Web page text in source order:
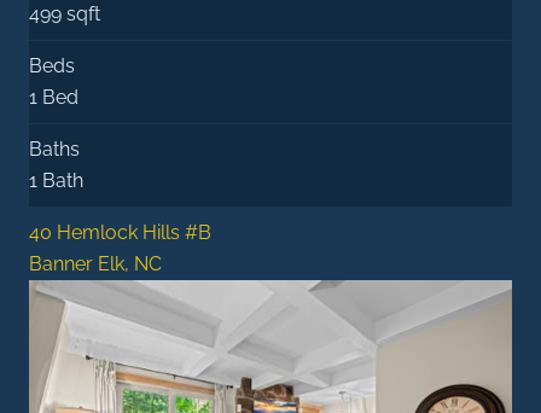
499 sqft
Beds
1 Bed
Baths
1 Bath
40 Hemlock Hills #B
Banner Elk, NC